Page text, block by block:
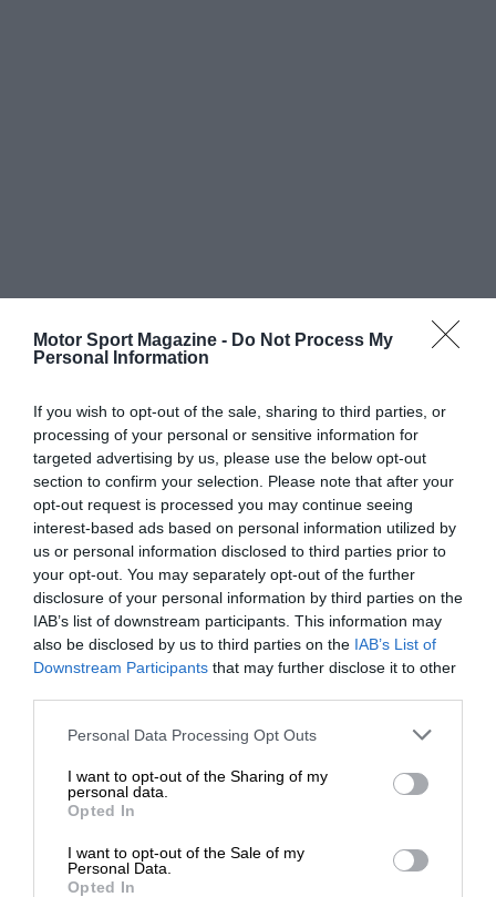
Motor Sport Magazine - Do Not Process My
Personal Information
If you wish to opt-out of the sale, sharing to third parties, or
processing of your personal or sensitive information for
targeted advertising by us, please use the below opt-out
section to confirm your selection. Please note that after your
opt-out request is processed you may continue seeing
interest-based ads based on personal information utilized by
us or personal information disclosed to third parties prior to
your opt-out. You may separately opt-out of the further
disclosure of your personal information by third parties on the
IAB’s list of downstream participants. This information may
also be disclosed by us to third parties on the IAB’s List of
Downstream Participants that may further disclose it to other
Personal Data Processing Opt Outs
I want to opt-out of the Sharing of my
personal data.
Opted In
I want to opt-out of the Sale of my
Personal Data.
Opted In